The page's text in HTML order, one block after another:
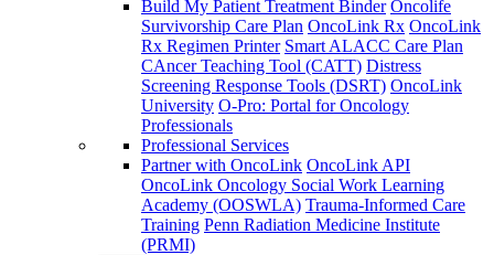
Build My Patient Treatment Binder Oncolife
Survivorship Care Plan OncoLink Rx OncoLink
Rx Regimen Printer Smart ALACC Care Plan
CAncer Teaching Tool (CATT) Distress
Screening Response Tools (DSRT) OncoLink
University O-Pro: Portal for Oncology
Professionals
Professional Services
Partner with OncoLink OncoLink API
OncoLink Oncology Social Work Learning
Academy (OOSWLA) Trauma-Informed Care
Training Penn Radiation Medicine Institute
(PRMI)